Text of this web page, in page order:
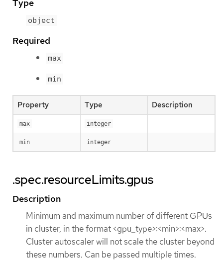
Type
object
Required
max
min
Property Type Description
max integer
min integer
.spec.resourceLimits.gpus
Description
Minimum and maximum number of different GPUs
in cluster, in the format <gpu_type>:<min>:<max>.
Cluster autoscaler will not scale the cluster beyond
these numbers. Can be passed multiple times.